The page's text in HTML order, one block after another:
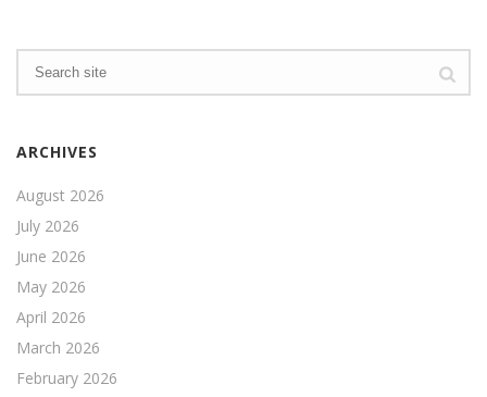
ARCHIVES
August 2026
July 2026
June 2026
May 2026
April 2026
March 2026
February 2026